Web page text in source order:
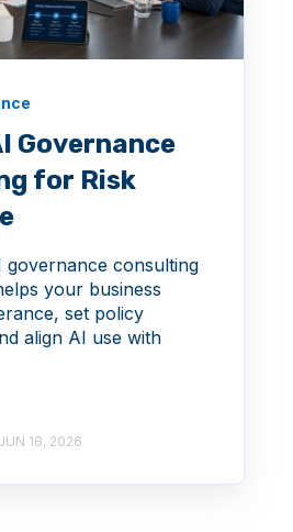
Governance
for Risk
governance consulting
your business
set policy
align AI use with
JUN 18, 2026